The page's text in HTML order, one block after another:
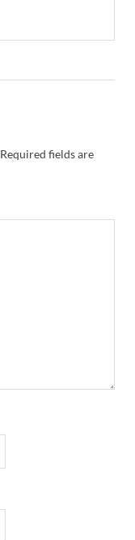
Required fields are